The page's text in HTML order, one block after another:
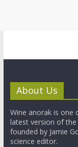
About Us
Wine anorak is one
latest version of
founded by Jamie
science editor.